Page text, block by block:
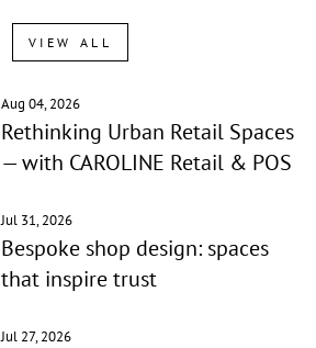
VIEW ALL
Aug 04, 2026
Rethinking Urban Retail Spaces
— with CAROLINE Retail & POS
Jul 31, 2026
Bespoke shop design: spaces
that inspire trust
Jul 27, 2026